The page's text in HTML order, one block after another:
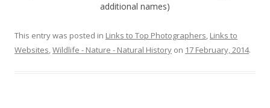
additional names)
This entry was posted in Links to Top Photographers, Links to
Websites,Wildlife - Nature - Natural History on 17 February, 2014.